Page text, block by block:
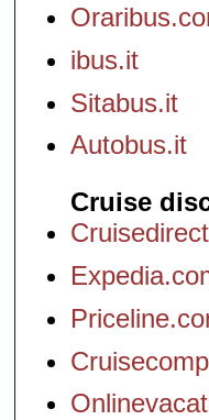
ibus.it
Sitabus.it
Autobus.it
Cruise